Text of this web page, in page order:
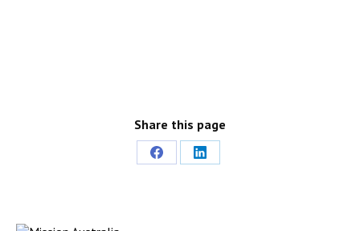
Share this page
Share
Share